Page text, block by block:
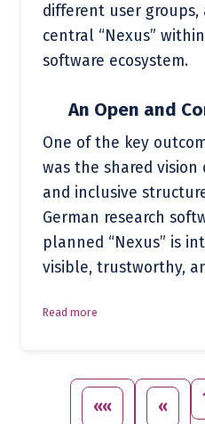
different user
central “Nexus”
software ecosystem.
An Open and
One of the key
was the shared
and inclusive
German research
planned “Nexus” is
visible, trustworthy,
Read more
«« «